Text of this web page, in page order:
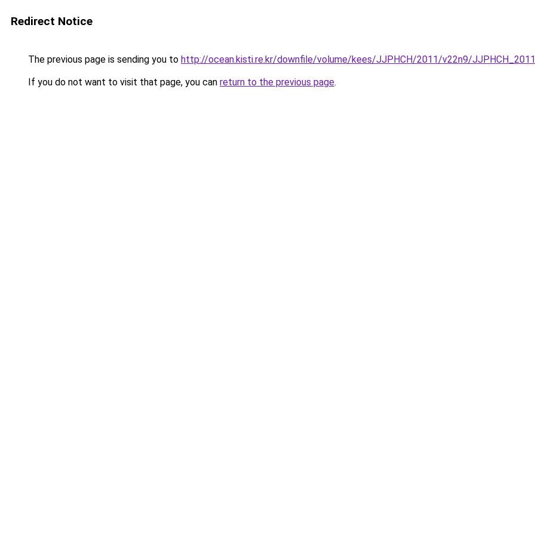
Redirect Notice
The previous page is sending you to http://ocean.kisti.re.kr/downfile/volume/kees/JJPHCH/2011/v22n9/
If you do not want to visit that page, you can return to the previous page.